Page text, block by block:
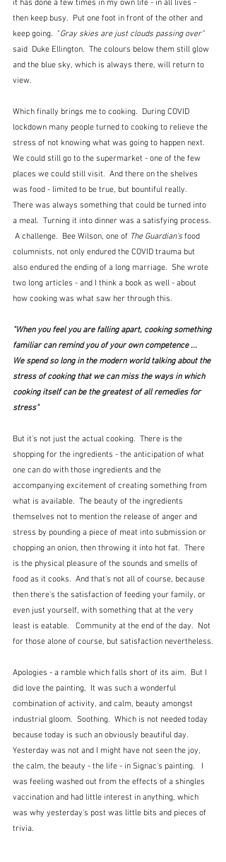
it has done a few times in my own life - in all lives -
then keep busy.  Put one foot in front of the other and
keep going.  "Gray skies are just clouds passing over"
said  Duke Ellington.  The colours below them still glow
and the blue sky, which is always there, will return to
view.
Which finally brings me to cooking.  During COVID
lockdown many people turned to cooking to relieve the
stress of not knowing what was going to happen next.
We could still go to the supermarket - one of the few
places we could still visit.  And there on the shelves
was food - limited to be true, but bountiful really.
There was always something that could be turned into
a meal.  Turning it into dinner was a satisfying process.
A challenge.  Bee Wilson, one of The Guardian's food
columnists, not only endured the COVID trauma but
also endured the ending of a long marriage.  She wrote
two long articles - and I think a book as well - about
how cooking was what saw her through this.
"When you feel you are falling apart, cooking something
familiar can remind you of your own competence ...
We spend so long in the modern world talking about the
stress of cooking that we can miss the ways in which
cooking itself can be the greatest of all remedies for
stress"
But it's not just the actual cooking.  There is the
shopping for the ingredients - the anticipation of what
one can do with those ingredients and the
accompanying excitement of creating something from
what is available.  The beauty of the ingredients
themselves not to mention the release of anger and
stress by pounding a piece of meat into submission or
chopping an onion, then throwing it into hot fat.  There
is the physical pleasure of the sounds and smells of
food as it cooks.  And that's not all of course, because
then there's the satisfaction of feeding your family, or
even just yourself, with something that at the very
least is eatable.   Community at the end of the day.  Not
for those alone of course, but satisfaction nevertheless.
Apologies - a ramble which falls short of its aim.  But I
did love the painting,  It was such a wonderful
combination of activity, and calm, beauty amongst
industrial gloom.  Soothing.  Which is not needed today
because today is such an obviously beautiful day.
Yesterday was not and I might have not seen the joy,
the calm, the beauty - the life - in Signac's painting.   I
was feeling washed out from the effects of a shingles
vaccination and had little interest in anything, which
was why yesterday's post was little bits and pieces of
trivia.